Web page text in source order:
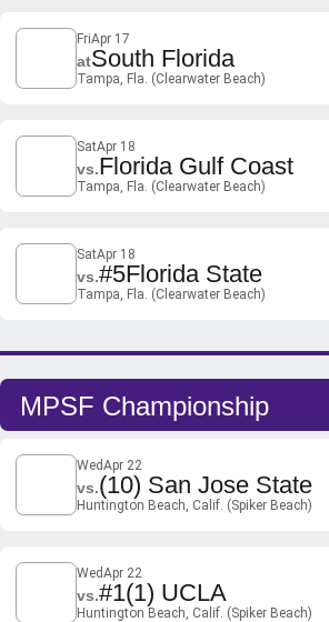
FriApr 17
atSouth Florida
Tampa, Fla. (Clearwater Beach)
SatApr 18
vs.Florida Gulf Coast
Tampa, Fla. (Clearwater Beach)
SatApr 18
vs.#5Florida State
Tampa, Fla. (Clearwater Beach)
MPSF Championship
WedApr 22
vs.(10) San Jose State
Huntington Beach, Calif. (Spiker Beach)
WedApr 22
vs.#1(1) UCLA
Huntington Beach, Calif. (Spiker Beach)